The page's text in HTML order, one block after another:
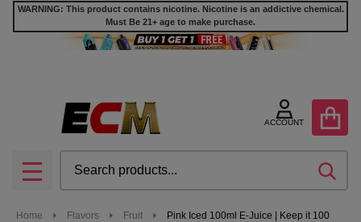
WARNING: This product contains nicotine. Nicotine is an addictive chemical.
Must Be 21+ age to make purchase.
ACCOUNT
MENU
Home Flavors Fruit Pink Iced 100ml E-Juice | Keep it 100